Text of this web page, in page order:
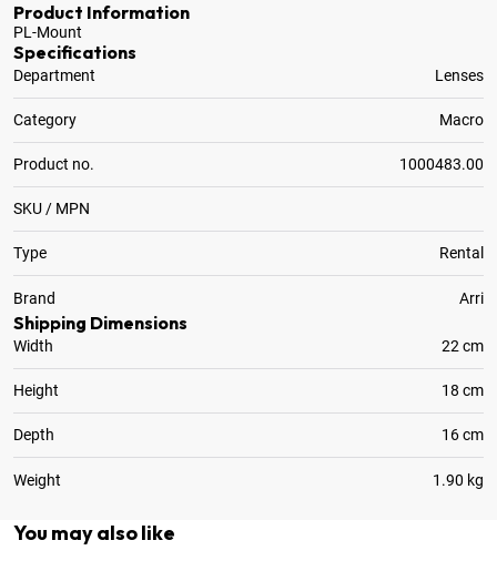
Product Information
PL-Mount
Specifications
Department Lenses
Category Macro
Product no. 1000483.00
SKU / MPN
Type Rental
Brand Arri
Shipping Dimensions
Width 22 cm
Height 18 cm
Depth 16 cm
Weight 1.90 kg
You may also like